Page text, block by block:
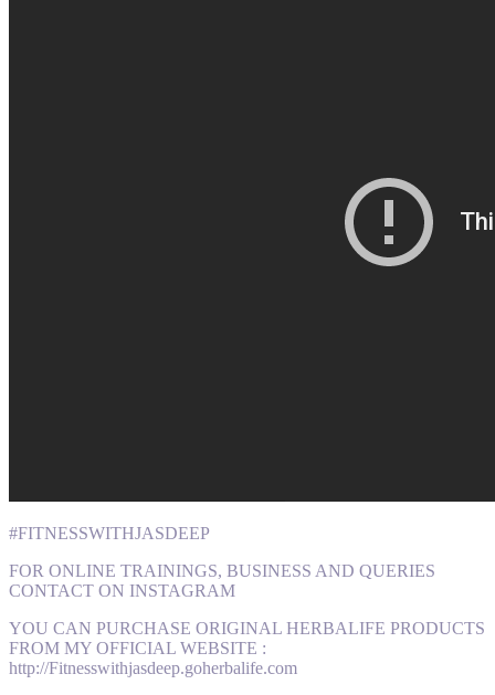
#FITNESSWITHJASDEEP
FOR ONLINE TRAININGS, BUSINESS AND QUERIES
CONTACT ON INSTAGRAM
YOU CAN PURCHASE ORIGINAL HERBALIFE PRODUCTS
FROM MY OFFICIAL WEBSITE :
http://Fitnesswithjasdeep.goherbalife.com